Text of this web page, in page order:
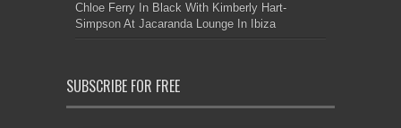
Chloe Ferry In Black With Kimberly Hart-
Simpson At Jacaranda Lounge In Ibiza
SUBSCRIBE FOR FREE